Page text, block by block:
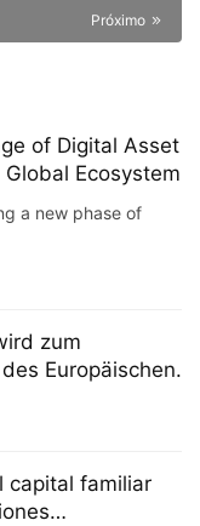
Próximo
of Digital Asset
Ecosystem
a new phase of
zum
Europäischen
Überarbeitung
capital familiar